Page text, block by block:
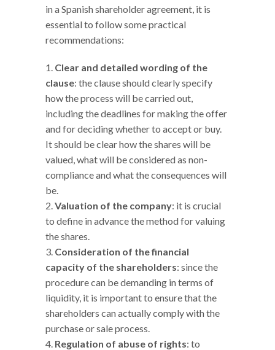
in a Spanish shareholder agreement, it is
essential to follow some practical
recommendations:
Clear and detailed wording of the
clause: the clause should clearly specify
how the process will be carried out,
including the deadlines for making the offer
and for deciding whether to accept or buy.
It should be clear how the shares will be
valued, what will be considered as non-
compliance and what the consequences will
be.
Valuation of the company: it is crucial
to define in advance the method for valuing
the shares.
Consideration of the financial
capacity of the shareholders: since the
procedure can be demanding in terms of
liquidity, it is important to ensure that the
shareholders can actually comply with the
purchase or sale process.
Regulation of abuse of rights: to